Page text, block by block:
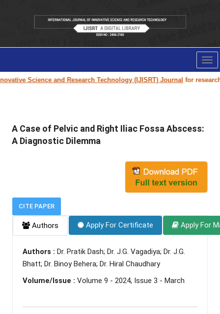
Science and Research Technology (IJISRT) Journalfor research
A Case of Pelvic and Right Iliac Fossa Abscess:
A Diagnostic Dilemma
CITE PAPER
Authors Apply For Certificate Apply For
Authors : Dr. Pratik Dash; Dr. J.G. Vagadiya; Dr. J.G.
Bhatt; Dr. Binoy Behera; Dr. Hiral Chaudhary
Volume/Issue : Volume 9 - 2024, Issue 3 - March